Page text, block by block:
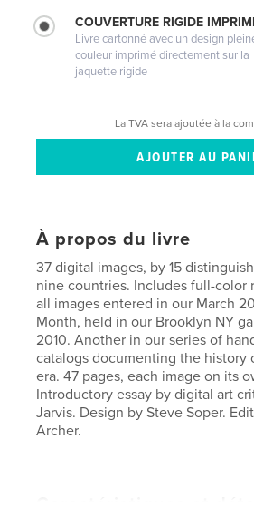
COUVERTURE RIGIDE
Livre cartonné avec un design
couleur imprimé directement sur la
jaquette rigide
La TVA sera ajoutée à la
À propos du livre
37 digital images, by 15
nine countries. Includes full-color
all images entered in our March
Month, held in our Brooklyn NY
2010. Another in our series of
catalogs documenting the history
era. 47 pages, each image on its
Introductory essay by digital art
Jarvis. Design by Steve Soper.
Archer.